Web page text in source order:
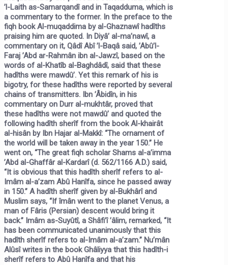
’l-Laith as-Samarqandî and in Taqadduma, which is
a commentary to the former. In the preface to the
fiqh bookAl-muqaddima by al-Ghaznawî hadîths
praising him are quoted. In Diyâ’ al-ma’nawî, a
commentary on it, Qâdî Abî ’l-Baqâ said, ’Abû’l-
Faraj ’Abd ar-Rahmân ibn al-Jawzî, based on the
words of al-Khatîb al-Baghdâdî, said that these
hadîths were mawdû’. Yet this remark of his is
bigotry, for these hadîths were reported by several
chains of transmitters. Ibn ’Âbidîn, in his
commentary on Durr al-mukhtâr, proved that
these hadîths were not mawdû’ and quoted the
following hadîth sherîf from the bookAl-khairât
al-hisân by Ibn Hajar al-Makkî: “The ornament of
the world will be taken away in the year 150.” He
went on, “The great fiqh scholar Shams al-a’imma
’Abd al-Ghaffâr al-Kardarî (d. 562/1166 A.D.) said,
“It is obvious that this hadîth sherîf refers to al-
Imâm al-a’zam Abû Hanîfa, since he passed away
in 150.” A hadîth sherîf given by al-Bukhârî and
Muslim says, “If îmân went to the planet Venus, a
man of Fâris (Persian) descent would bring it
back.” Imâm as-Suyûtî, a Shâfi’î ’âlim, remarked, “It
has been communicated unanimously that this
hadîth sherîf refers to al-Imâm al-a’zam.” Nu’mân
Alûsî writes in the bookGhâliyya that this hadîth-i
sherîf refers to Abû Hanîfa and that his